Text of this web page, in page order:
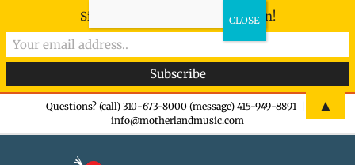
Questions? (call) 310-673-8000 (message) 415-949-8891
info@motherlandmusic.com
Sign-up now - don't miss the fun!
▲